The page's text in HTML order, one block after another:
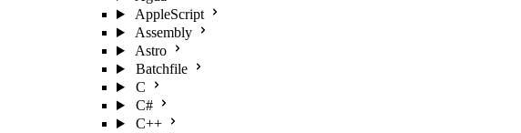
AppleScript
Assembly
Astro
Batchfile
C
C#
C++